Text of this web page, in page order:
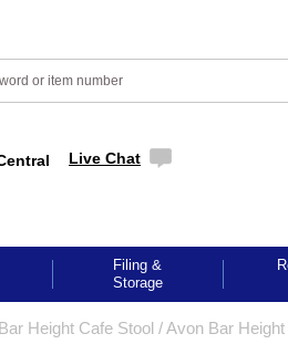
Live Chat
Filing &
Storage
Height Cafe Stool /Avon Bar Height